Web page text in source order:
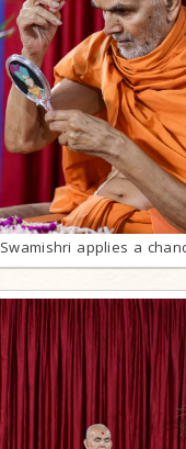
Swamishri applies a